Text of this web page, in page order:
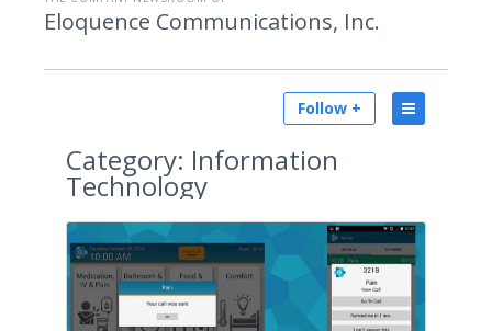
Eloquence Communications, Inc.
Follow +
Category: Information
Technology